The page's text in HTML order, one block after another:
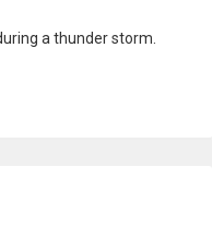
a thunder storm.